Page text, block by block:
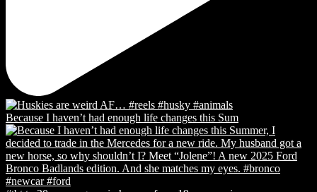
Because I haven’t had enough life changes this Sum